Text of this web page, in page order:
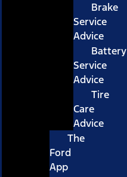
Brake
Service
Advice
Battery
Service
Advice
Tire
Care
Advice
The
Ford
App